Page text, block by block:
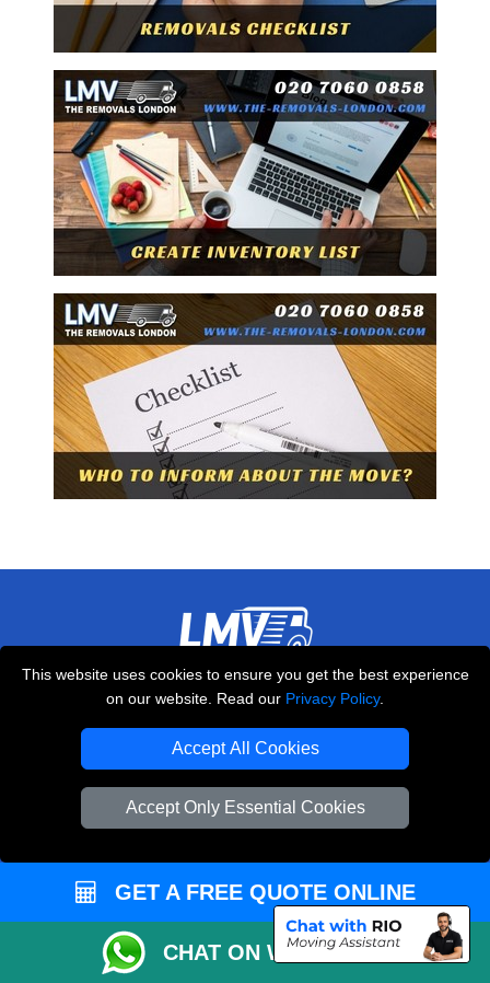
This website uses cookies to ensure you get the best experience
on our website. Read our Privacy Policy.
Accept All Cookies
Accept Only Essential Cookies
THE REMOVALS LONDON
N17 6DE London,UK
E-Mail Us
+44 208 099 9173
CUSTOMER SERVICE
GET A FREE QUOTE ONLINE
CHAT ON WHATSAPP